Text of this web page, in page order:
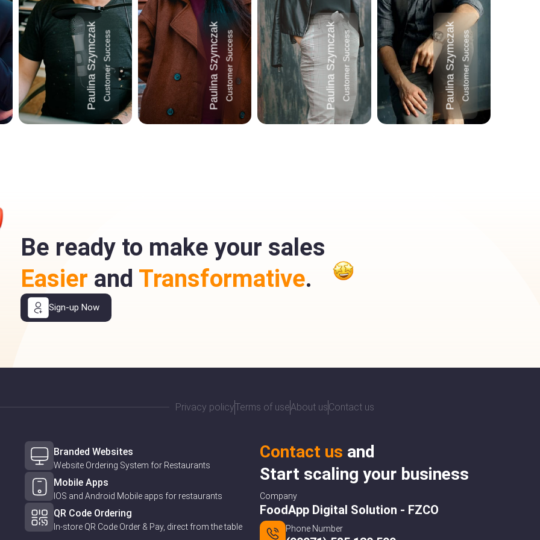
Paulina SzymczakCustomer Success Paulina SzymczakCustomer Success Paulina SzymczakCustomer Success Paulina SzymczakCustomer Success
Be ready to make your sales
Easier and Transformative.
Sign-up Now
Privacy policyTerms of useAbout usContact us
Branded Websites
Website Ordering System for Restaurants
Mobile Apps
IOS and Android Mobile apps for restaurants
QR Code Ordering
In-store QR Code Order & Pay, direct from the table
Contact us and
Start scaling your business
Company
FoodApp Digital Solution - FZCO
Phone Number